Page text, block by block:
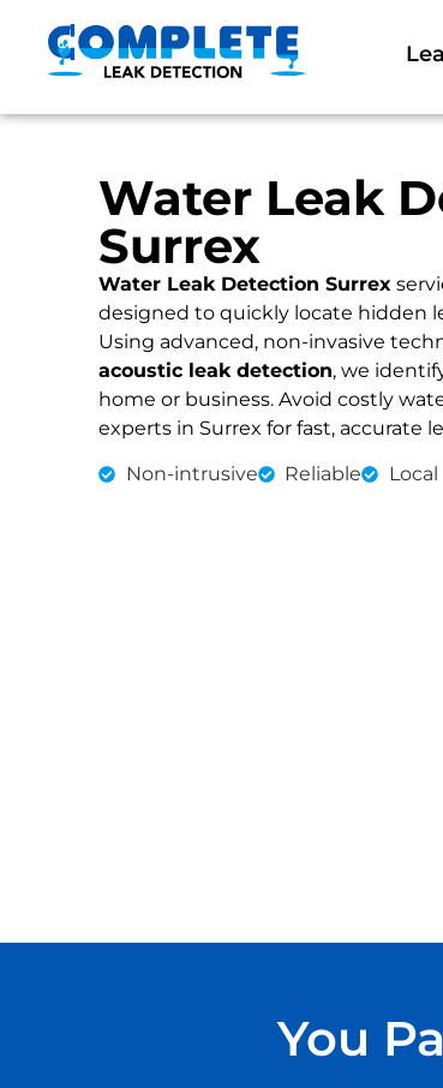
Water Leak
Surrex
Water Leak Detection Surrex
designed to quickly locate hidden
Using advanced, non-invasive
acoustic leak detection, we
home or business. Avoid costly
experts in Surrex for fast, accurate
Non-intrusive Reliable Local
You